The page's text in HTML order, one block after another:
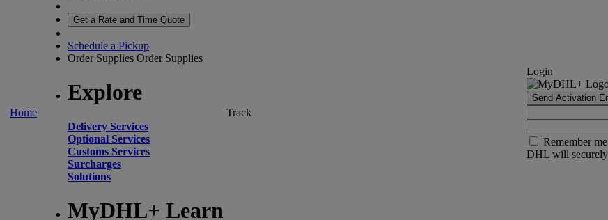
Home
Get a Rate and Time Quote
Schedule a Pickup
Order Supplies Order Supplies
Explore
Delivery Services
Optional Services
Customs Services
Surcharges
Solutions
MyDHL+ Learn
Track
Login
Send Activation
Remember me
DHL will securely